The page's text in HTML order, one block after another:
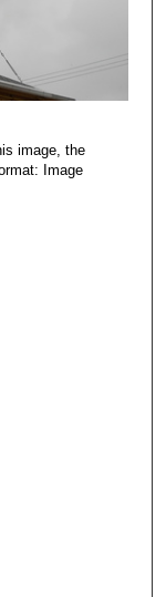
image, the
Image